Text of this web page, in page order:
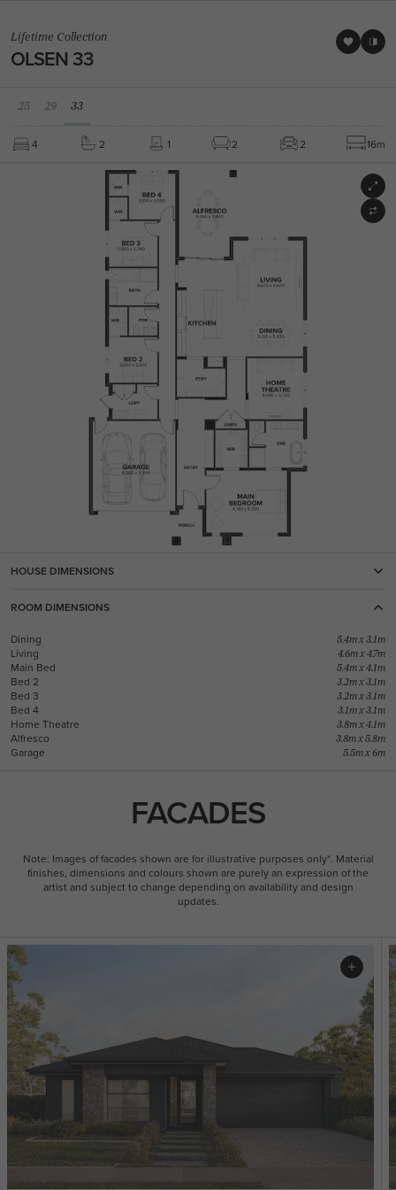
Lifetime Collection
OLSEN 33
25 29 33
4 2 1 2 2 16m
HOUSE DIMENSIONS
ROOM DIMENSIONS
Dining 5.4m x 3.1m
Living 4.6m x 4.7m
Main Bed 5.4m x 4.1m
Bed 2 3.2m x 3.1m
Bed 3 3.2m x 3.1m
Bed 4 3.1m x 3.1m
Home Theatre 3.8m x 4.1m
Alfresco 3.8m x 5.8m
Garage 5.5m x 6m
FACADES
Note: Images of facades shown are for illustrative purposes only*. Material
finishes, dimensions and colours shown are purely an expression of the
artist and subject to change depending on availability and design
updates.